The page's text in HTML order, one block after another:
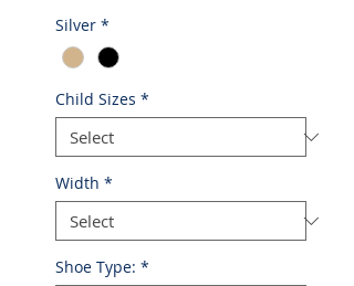
Silver *
Child Sizes *
Width *
Shoe Type: *